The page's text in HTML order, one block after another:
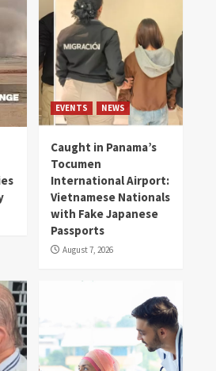
EVENTS NEWS
Caught in Panama’s
Tocumen
International Airport:
Vietnamese Nationals
with Fake Japanese
Passports
August 7, 2026